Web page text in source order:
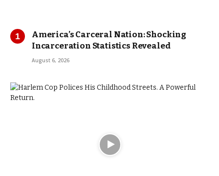
America’s Carceral Nation: Shocking
Incarceration Statistics Revealed
August 6, 2026